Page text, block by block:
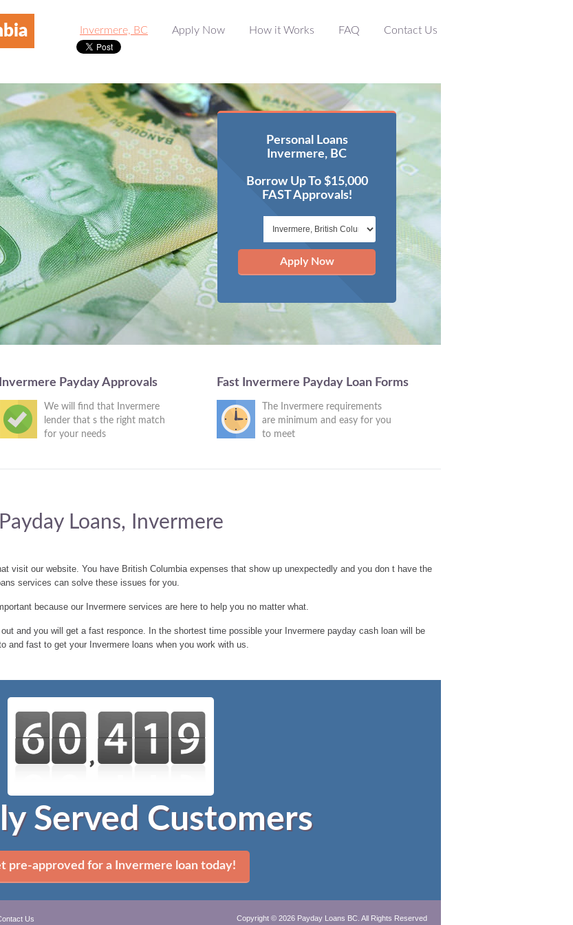
Invermere, BC Apply Now How it Works FAQ Contact Us
Personal Loans
Invermere, BC
Borrow Up To $15,000
FAST Approvals!
Apply Now
Invermere Payday Approvals
We will find that Invermere
lender that s the right match
for your needs
Fast Invermere Payday Loan Forms
The Invermere requirements
are minimum and easy for you
to meet
Payday Loans, Invermere
visit our website. You have British Columbia expenses that show up unexpectedly and you don t have the
services can solve these issues for you.
because our Invermere services are here to help you no matter what.
and you will get a fast responce. In the shortest time possible your Invermere payday cash loan will be
and fast to get your Invermere loans when you work with us.
Served Customers
pre-approved for a Invermere loan today!
Us Copyright © 2026 Payday Loans BC . All Rights Reserved